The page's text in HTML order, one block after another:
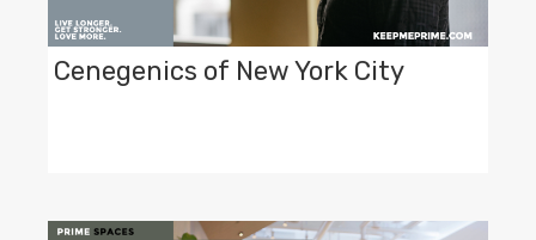
Cenegenics of New York City